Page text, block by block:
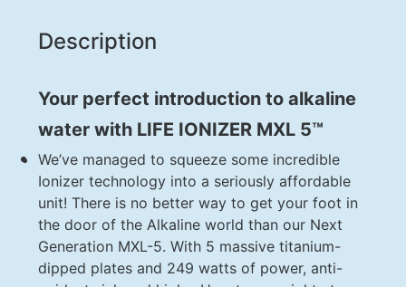
Description
Your perfect introduction to alkaline
water with LIFE IONIZER MXL 5™
We’ve managed to squeeze some incredible
Ionizer technology into a seriously affordable
unit! There is no better way to get your foot in
the door of the Alkaline world than our Next
Generation MXL-5. With 5 massive titanium-
dipped plates and 249 watts of power, anti-